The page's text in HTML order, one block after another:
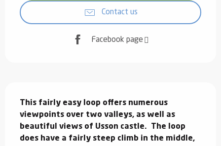
Contact us
Facebook page
This fairly easy loop offers numerous
viewpoints over two valleys, as well as
beautiful views of Usson castle.  The loop
does have a fairly steep climb in the middle,